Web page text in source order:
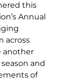
this
Annual
across
another
and
of